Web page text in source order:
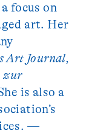
focus on
art. Her
Art Journal,
zur
is also a
—